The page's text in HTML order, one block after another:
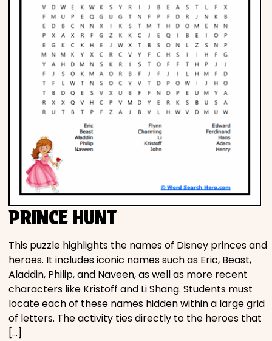
PRINCE HUNT
This puzzle highlights the names of Disney princes and
heroes. It includes iconic names such as Eric, Beast,
Aladdin, Philip, and Naveen, as well as more recent
characters like Kristoff and Li Shang. Students must
locate each of these names hidden within a large grid
of letters. The activity ties directly to the heroes that
[…]